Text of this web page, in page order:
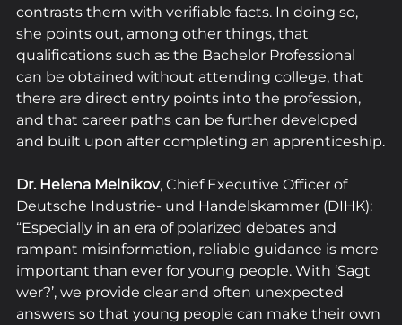
contrasts them with verifiable facts. In doing so,
she points out, among other things, that
qualifications such as the Bachelor Professional
can be obtained without attending college, that
there are direct entry points into the profession,
and that career paths can be further developed
and built upon after completing an apprenticeship.
Dr. Helena Melnikov, Chief Executive Officer of
Deutsche Industrie- und Handelskammer (DIHK):
“Especially in an era of polarized debates and
rampant misinformation, reliable guidance is more
important than ever for young people. With ‘Sagt
wer?’, we provide clear and often unexpected
answers so that young people can make their own